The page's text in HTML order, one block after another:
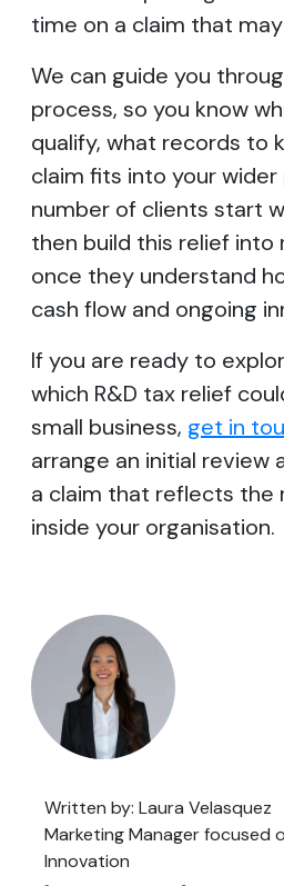
time on a claim that
We can guide you
process, so you know
qualify, what records to
claim fits into your wider
number of clients start
then build this relief into
once they understand
cash flow and ongoing
If you are ready to
which R&D tax relief
small business, get in
arrange an initial review
a claim that reflects the
inside your organisation.
Written by: Laura Velasquez
Marketing Manager focused
Innovation